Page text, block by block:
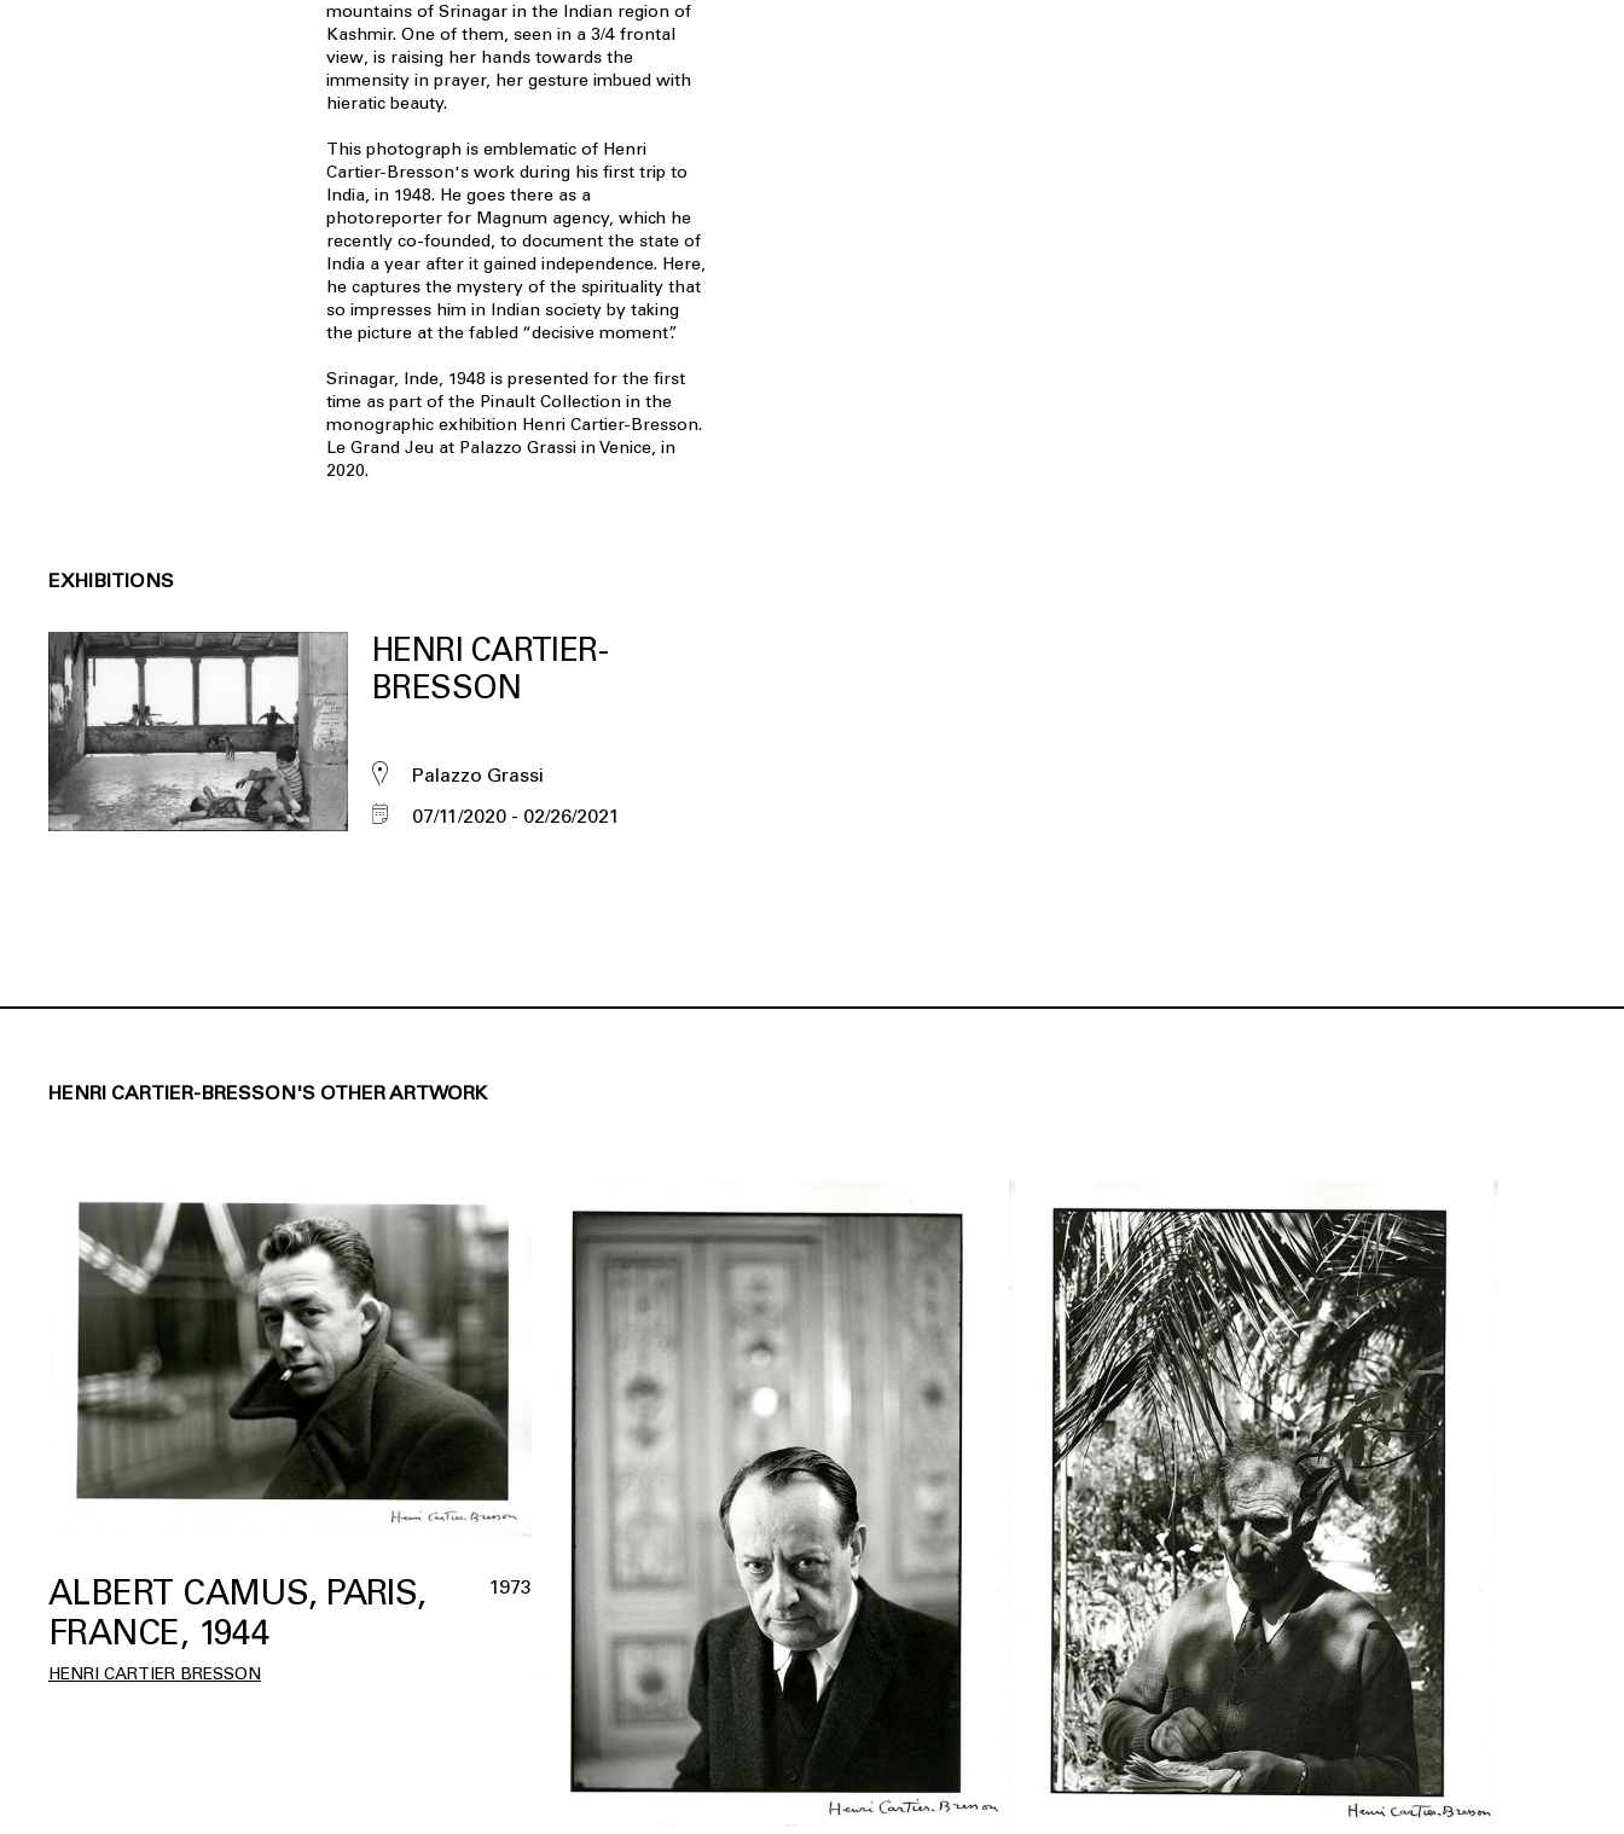
mountains of Srinagar in the Indian region of
Kashmir. One of them, seen in a 3/4 frontal
view, is raising her hands towards the
immensity in prayer, her gesture imbued with
hieratic beauty.
This photograph is emblematic of Henri
Cartier-Bresson's work during his first trip to
India, in 1948. He goes there as a
photoreporter for Magnum agency, which he
recently co-founded, to document the state of
India a year after it gained independence. Here,
he captures the mystery of the spirituality that
so impresses him in Indian society by taking
the picture at the fabled “decisive moment”.
Srinagar, Inde, 1948 is presented for the first
time as part of the Pinault Collection in the
monographic exhibition Henri Cartier-Bresson.
Le Grand Jeu at Palazzo Grassi in Venice, in
2020.
EXHIBITIONS
HENRI CARTIER-
BRESSON
Palazzo Grassi
07/11/2020
02/26/2021
HENRI CARTIER-BRESSON'S OTHER ARTWORK
ALBERT CAMUS, PARIS,
FRANCE, 1944
1973
HENRI CARTIER BRESSON